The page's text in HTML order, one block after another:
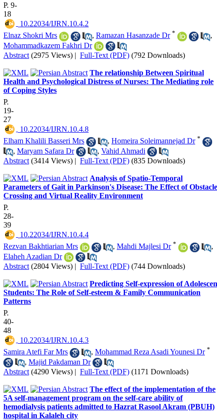
P. 9-
18
‎ 10.22034/IJRN.10.4.2
Elnaz Shokri Mrs
, Ramazan Hasanzade Dr *
,
Mohammadkazem Fakhri Dr
Abstract (2975 Views) | Full-Text (PDF) (792 Downloads)
The relationship Between Spiritual
Health and Psychological Distress of Nurses: The Mediating role
of Coping Styles
P.
19-
27
‎ 10.22034/IJRN.10.4.8
Elham Khalili Basseri Mrs
, Homeira Soleimannejad Dr *
, Maryam Safara Dr , Vahid Ahmadi
Abstract (3414 Views) | Full-Text (PDF) (835 Downloads)
Analysis of Spatio-Temporal
Parameters of Gait in Parkinson's Disease: The Effect of Obstacle
Crossing and Virtual Reality Environment
P.
28-
39
‎ 10.22034/IJRN.10.4.4
Rezvan Bakhtiarian Mrs
, Mahdi Majlesi Dr *
,
Elaheh Azadian Dr
Abstract (2804 Views) | Full-Text (PDF) (744 Downloads)
Predicting Self-expression of
Students: The Role of Self-esteem & Family Communication
Patterns
P.
40-
48
‎ 10.22034/IJRN.10.4.3
Samira Atefi Far Mrs
, Mohammad Reza Asadi Younesi Dr *
, Majid Pakdaman Dr
Abstract (4290 Views) | Full-Text (PDF) (1171 Downloads)
The effect of the implementation of the
5A self-management program on the self-care ability of
hemodialysis patients admitted to Hazrat Rasool Akram (PBUH)
hospital in Kalaleh city